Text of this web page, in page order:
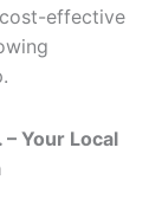
cost-effective
Your Local